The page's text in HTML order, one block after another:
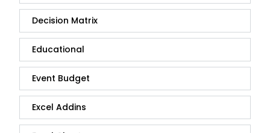
Decision Matrix
Educational
Event Budget
Excel Addins